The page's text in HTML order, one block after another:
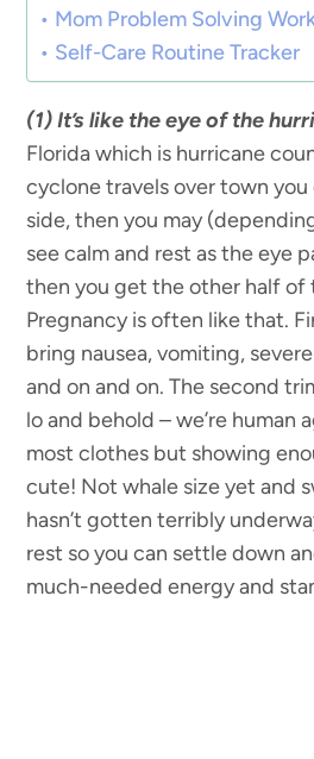
Mom Problem Solving
Self-Care Routine Tracker
(1) It’s like the eye of the
Florida which is hurricane
cyclone travels over town
side, then you may
see calm and rest as the eye
then you get the other half of
Pregnancy is often like that.
bring nausea, vomiting,
and on and on. The second
lo and behold – we’re human
most clothes but showing
cute! Not whale size yet and
hasn’t gotten terribly
rest so you can settle down
much-needed energy and